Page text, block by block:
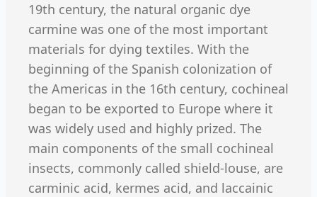
19th century, the natural organic dye
carmine was one of the most important
materials for dying textiles. With the
beginning of the Spanish colonization of
the Americas in the 16th century, cochineal
began to be exported to Europe where it
was widely used and highly prized. The
main components of the small cochineal
insects, commonly called shield-louse, are
carminic acid, kermes acid, and laccainic